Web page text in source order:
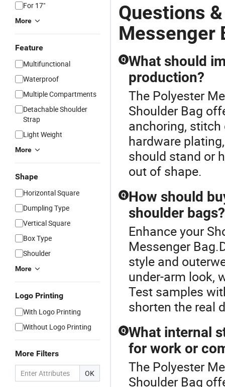
For 17"
More
Feature
Multifunctional
Waterproof
Multiple Compartments
Detachable Shoulder
Strap
Light Weight
More
Shape
Horizontal Square
Dumpling Type
Vertical Square
Box Type
Shoulder
More
Logo Printing
With Logo Printing
Without Logo Printing
More Filters
OK
Questions
Messenger
Q What should
production?
The Polyester
Shoulder Bag
anchoring, stitch
hardware
should stand or
out of shape.
Q How should
shoulder bags?
Enhance your
Messenger
style and
under-arm look,
Test samples
shorten the real
Q What internal
for work or
The Polyester
Shoulder Bag